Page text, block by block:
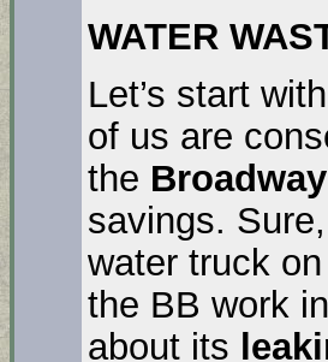
WATER
Let’s start
of us are
the
savings.
water truck
the BB work
about its